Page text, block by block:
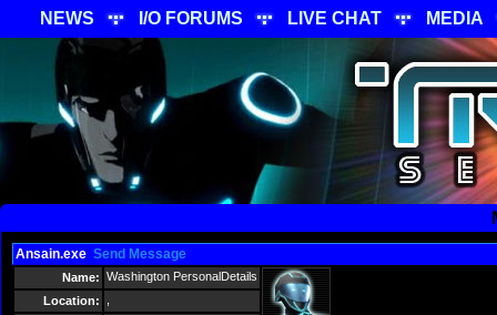
NEWS I/O FORUMS LIVE CHAT MEDIA
Ansain.exe Send Message
Name: Washington PersonalDetails
Location: